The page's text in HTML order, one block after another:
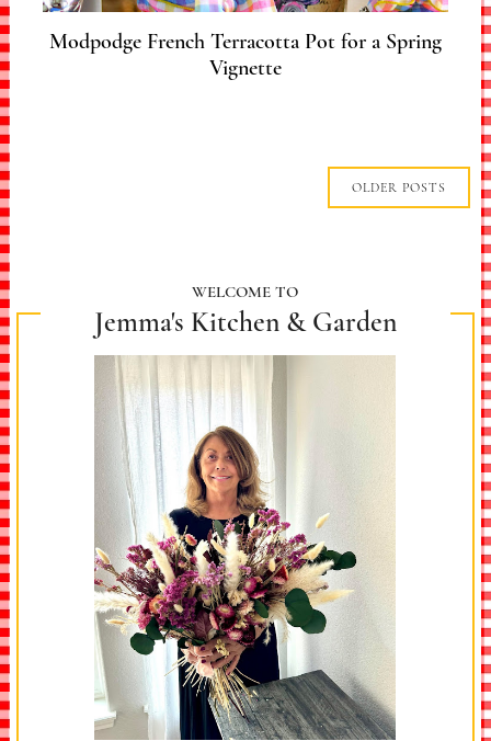
Modpodge French Terracotta Pot for a Spring
Vignette
OLDER POSTS
WELCOME TO
Jemma's Kitchen & Garden